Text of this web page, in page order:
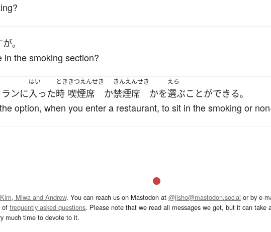
が。
in the smoking section?
ンに
はい
入った
とき
時
きつえんせき
喫煙席 か
きんえんせき
禁煙席 かを
えら
選ぶことができる。
option, when you enter a restaurant, to sit in the smoking or
Kim, Miwa and Andrew. You can reach us on Mastodon at @jisho@mastodon.social or by e-
of frequently asked questions. Please note that we read all messages we get, but it can
much time to devote to it.